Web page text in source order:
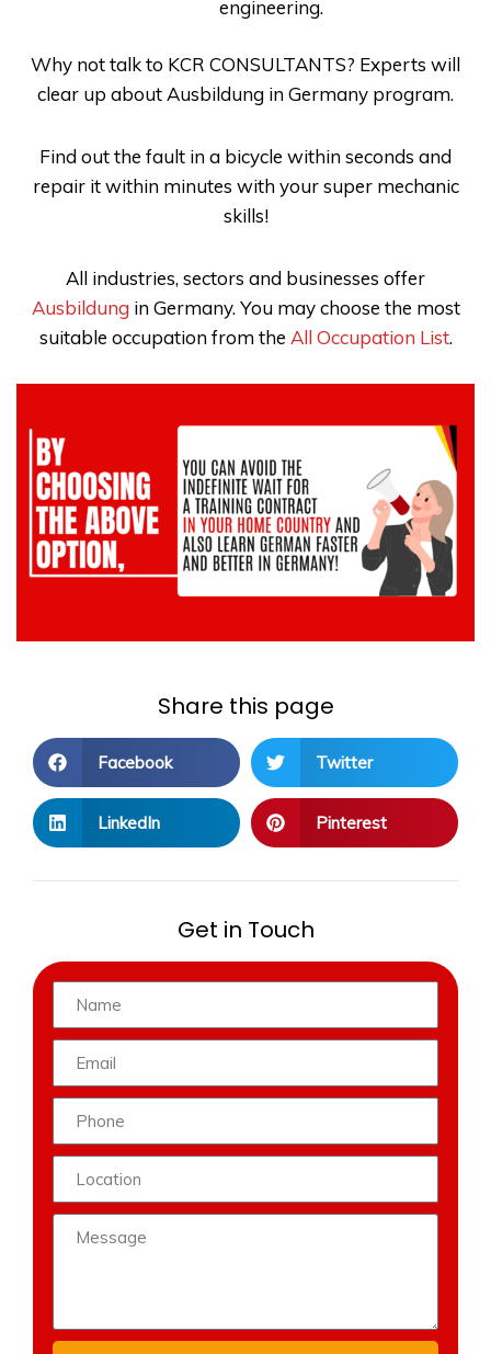
engineering.
Why not talk to KCR CONSULTANTS? Experts will
clear up aboutAusbildung in Germany program.
Find out the fault in a bicycle within seconds and
repair it within minutes with your super mechanic
skills!
All industries, sectors and businesses offer
Ausbildung in Germany. You may choose the most
suitable occupation from the All Occupation List.
Share this page
Facebook Twitter
LinkedIn Pinterest
Get in Touch